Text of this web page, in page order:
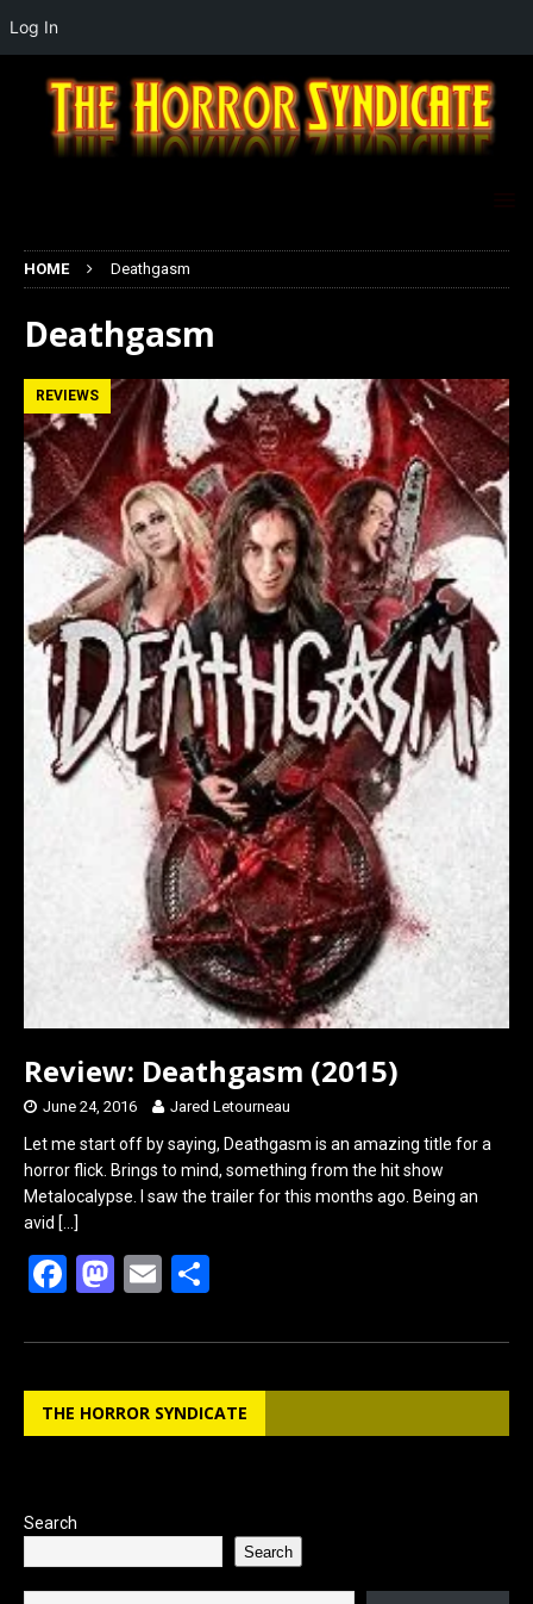
HOME Deathgasm
Deathgasm
REVIEWS
Review: Deathgasm (2015)
June 24, 2016 Jared Letourneau
Let me start off by saying, Deathgasm is an amazing title for a
horror flick. Brings to mind, something from the hit show
Metalocalypse. I saw the trailer for this months ago. Being an
avid […]
F
ce
b
o
M
st
o
d
E
ail ar
e
THE HORROR SYNDICATE
Search
Search
Type your email…
Log In